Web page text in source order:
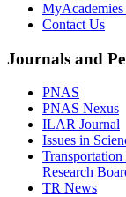
Contact Us
Journals and
PNAS
PNAS Nexus
ILAR Journal
Issues in
Research
TR News